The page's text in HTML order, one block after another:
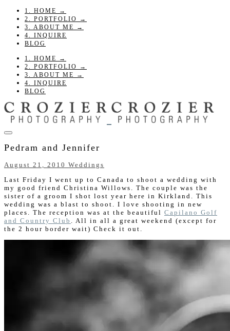
1. HOME →
2. PORTFOLIO →
3. ABOUT ME →
4. INQUIRE
BLOG
1. HOME →
2. PORTFOLIO →
3. ABOUT ME →
4. INQUIRE
BLOG
Pedram and Jennifer
August 21, 2010 Weddings
Last Friday I went up to Canada to shoot a wedding with
my good friend Christina Willows. The couple was the
sister of a groom I shot lost year here in Kirkland. This
wedding was a blast to shoot. I love shooting in new
places. The reception was at the beautiful Capilano Golf
and Country Club
. All in all a great weekend (except for
the 2 hour border wait) Check it out.